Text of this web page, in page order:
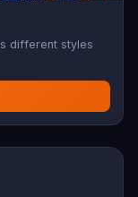
different styles